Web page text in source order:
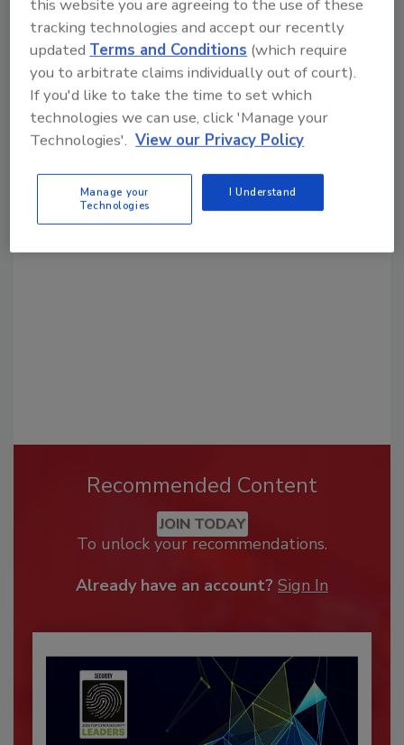
Share This Story
Looking for a reprint of this article?
From high-res PDFs to custom plaques,
Recommended Content
JOIN TODAY
To unlock your recommendations.
Already have an account? Sign In
this website you are agreeing to the use of these
tracking technologies and accept our recently
updated Terms and Conditions (which require
you to arbitrate claims individually out of court).
If you'd like to take the time to set which
technologies we can use, click 'Manage your
Technologies'. View our Privacy Policy
Manage your
Technologies
I Understand